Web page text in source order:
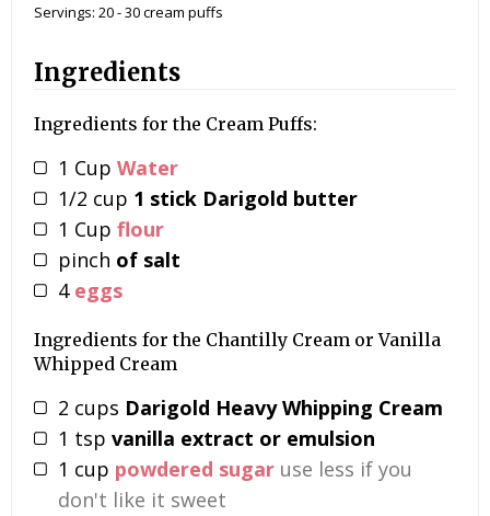
Servings: 20- 30 cream puffs
Ingredients
Ingredients for the Cream Puffs:
1 Cup Water
1/2 cup 1 stick Darigold butter
1 Cup flour
pinch of salt
4 eggs
Ingredients for the Chantilly Cream or Vanilla
Whipped Cream
2 cups Darigold Heavy Whipping Cream
1 tsp vanilla extract or emulsion
1 cup powdered sugar use less if you
don't like it sweet